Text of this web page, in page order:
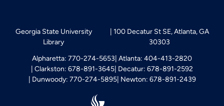
Georgia State University
Library
100 Decatur St SE, Atlanta, GA
30303
Alpharetta: 770-274-5653 Atlanta: 404-413-2820
Clarkston: 678-891-3645 Decatur: 678-891-2592
Dunwoody: 770-274-5895 Newton: 678-891-2439